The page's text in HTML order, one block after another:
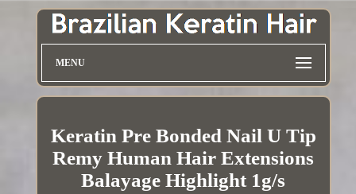
MENU
Keratin Pre Bonded Nail U Tip
Remy Human Hair Extensions
Balayage Highlight 1g/s